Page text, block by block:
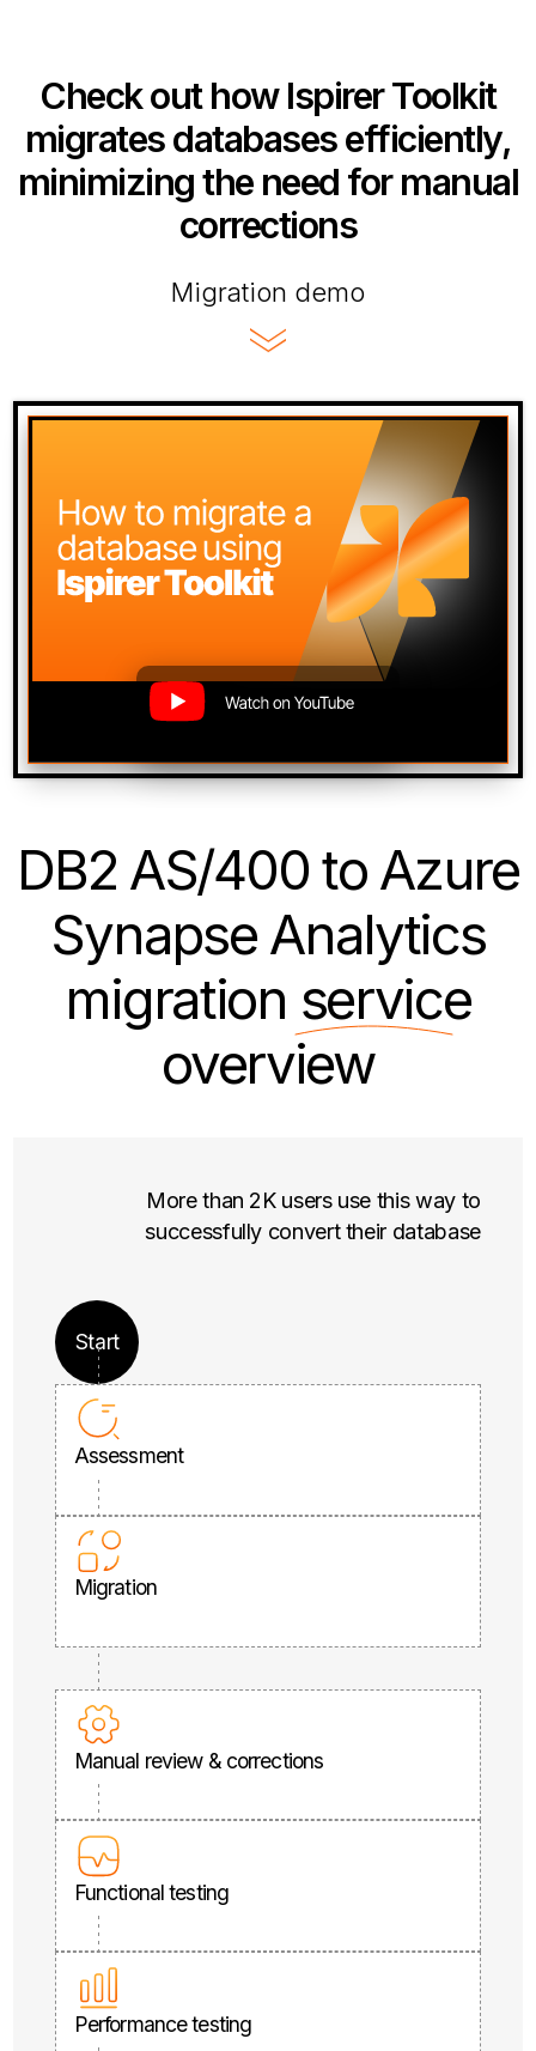
Check out how Ispirer Toolkit
migrates databases efficiently,
minimizing the need for manual
corrections
Migration demo
DB2 AS/400 to Azure
Synapse Analytics
migration service
overview
More than 2K users use this way to
successfully convert their database
Start
Assessment
Migration
Manual review & corrections
Functional testing
Performance testing